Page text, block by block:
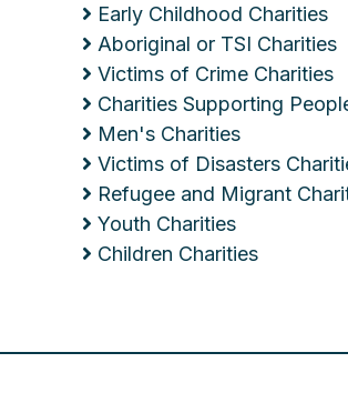
Early Childhood Charities
Aboriginal or TSI Charities
Victims of Crime Charities
Charities Supporting
Men's Charities
Victims of Disasters
Refugee and Migrant
Youth Charities
Children Charities